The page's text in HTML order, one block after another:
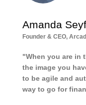
Amanda
Founder & CEO,
"When you are in
the image you
to be agile and
way to go for